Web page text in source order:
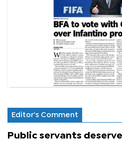
Editor's Comment
Public servants